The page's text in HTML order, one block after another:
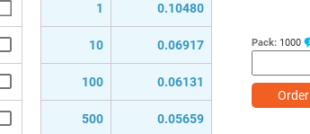
1 0.10480
10 0.06917
100 0.06131
500 0.05659
Pack: 1000
Order